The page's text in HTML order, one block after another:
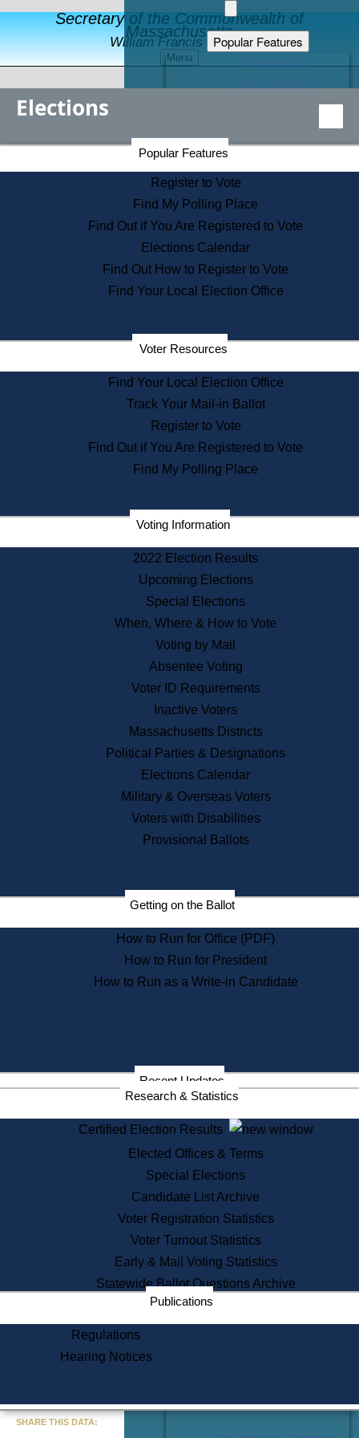
Secretary of the Commonwealth of
Massachusetts
William Francis Galvin
Menu
Popular Features
Educational Resources
Find an Elected Official
Citizens Guide to State Services
Information for Veterans
Contact a City or Town Hall
Search the Corporate Database
State House Tours
Voters with Disabilities
Departments
State Archives
State House Bookstore
Citizen Information Service
Commissions
Commonwealth Museum
Corporations
Historical Commission
Public Records
Publications & Regulations
News & Events
Recent News
Press Releases
Press Inquiries
Records
Digital Archives
Records Management
Election Deadline Calendar
Citizen Information Service
Massachusetts Historical
Commission Publications
Public Notices
Information Service Commission
Services
State House Tours
Voter Registration
One Day Solemnzation
Lobbyist Public Search
Corporate Filings
Appeal a Public Records Denial
Learning
Did You Know?
Elections
Popular Features
Register to Vote
Find My Polling Place
Find Out if You Are Registered to Vote
Elections Calendar
Find Out How to Register to Vote
Find Your Local Election Office
Voter Resources
Find Your Local Election Office
Track Your Mail-in Ballot
Register to Vote
Find Out if You Are Registered to Vote
Find My Polling Place
Voting Information
2022 Election Results
Upcoming Elections
Special Elections
When, Where & How to Vote
Voting by Mail
Absentee Voting
Voter ID Requirements
Inactive Voters
Massachusetts Districts
Political Parties & Designations
Elections Calendar
Military & Overseas Voters
Voters with Disabilities
Provisional Ballots
Getting on the Ballot
How to Run for Office (PDF)
How to Run for President
How to Run as a Write-in Candidate
Recent Updates
Research & Statistics
Certified Election Results
Elected Offices & Terms
Special Elections
Candidate List Archive
Voter Registration Statistics
Voter Turnout Statistics
Early & Mail Voting Statistics
Statewide Ballot Questions Archive
Publications
Regulations
Hearing Notices
Secretary of the Commonwealth Home Page
Elections Division
SHARE THIS DATA: